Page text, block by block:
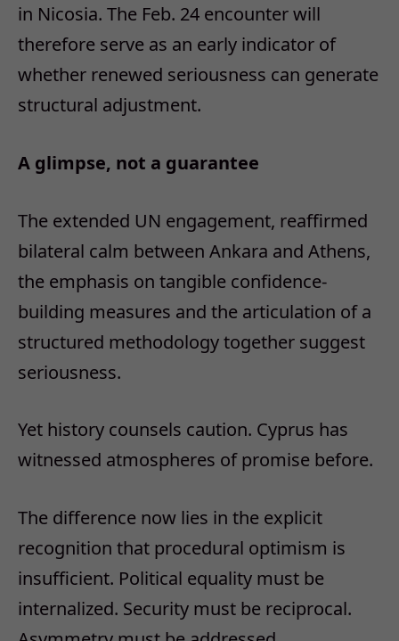
in Nicosia. The Feb. 24 encounter will
therefore serve as an early indicator of
whether renewed seriousness can generate
structural adjustment.
A glimpse, not a guarantee
The extended UN engagement, reaffirmed
bilateral calm between Ankara and Athens,
the emphasis on tangible confidence-
building measures and the articulation of a
structured methodology together suggest
seriousness.
Yet history counsels caution. Cyprus has
witnessed atmospheres of promise before.
The difference now lies in the explicit
recognition that procedural optimism is
insufficient. Political equality must be
internalized. Security must be reciprocal.